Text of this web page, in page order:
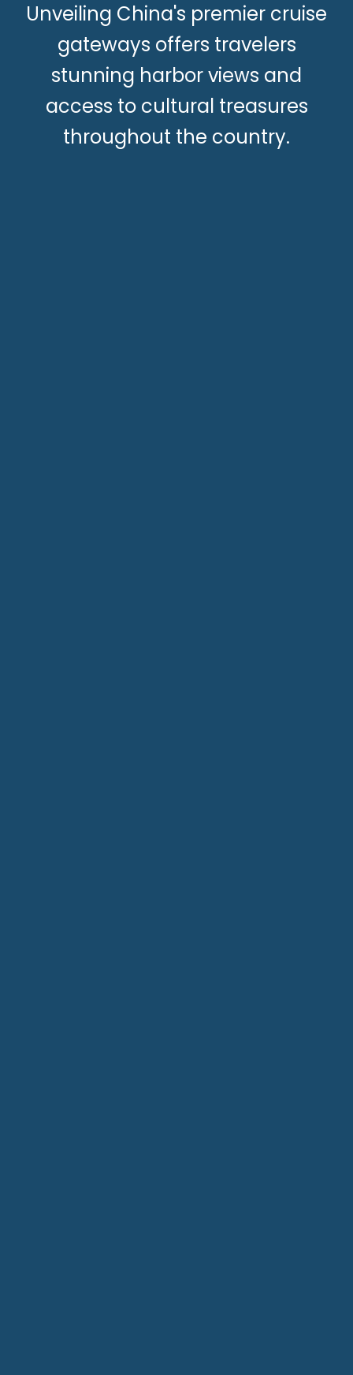
Unveiling China's premier cruise
gateways offers travelers
stunning harbor views and
access to cultural treasures
throughout the country.